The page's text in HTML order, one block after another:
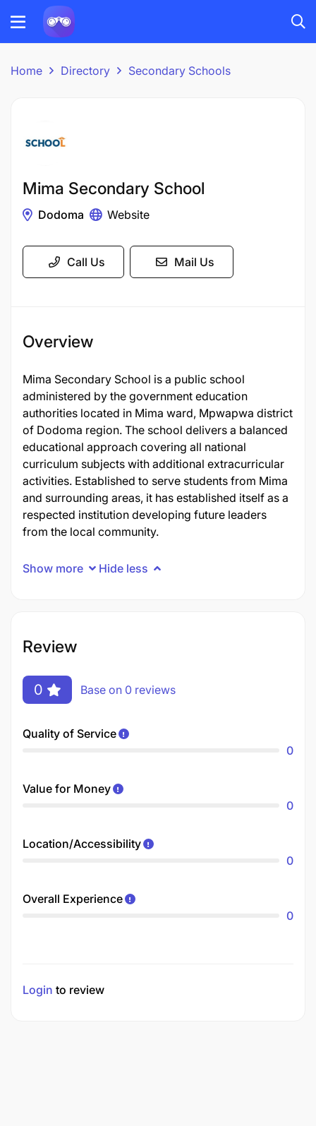
Home Directory Secondary Schools
Mima Secondary School
Dodoma Website
Call Us Mail Us
Overview
Mima Secondary School is a public school
administered by the government education
authorities located in Mima ward, Mpwapwa district
of Dodoma region. The school delivers a balanced
educational approach covering all national
curriculum subjects with additional extracurricular
activities. Established to serve students from Mima
and surrounding areas, it has established itself as a
respected institution developing future leaders
from the local community.
Show more Hide less
Review
0 Base on 0 reviews
Quality of Service
0
Value for Money
0
Location/Accessibility
0
Overall Experience
0
Login to review